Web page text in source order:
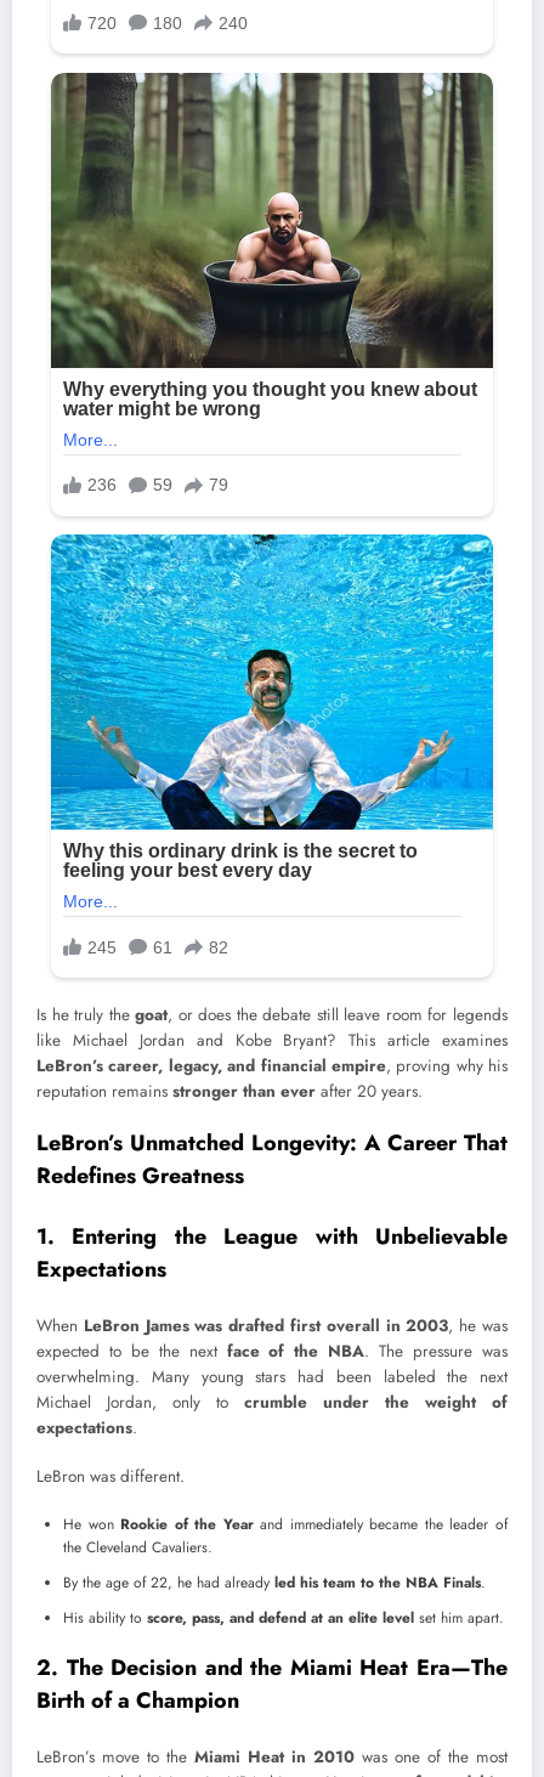
Is he truly thegoat, or does the debate still leave room for legends
like Michael Jordan and Kobe Bryant? This article examines
LeBron’s career, legacy, and financial empire, proving why his
reputation remains stronger than ever after 20 years.
LeBron’s Unmatched Longevity: A Career That
Redefines Greatness
1. Entering the League with Unbelievable
Expectations
When LeBron James was drafted first overall in 2003, he was
expected to be the next face of the NBA. The pressure was
overwhelming. Many young stars had been labeled the next
Michael Jordan, only to crumble under the weight of
expectations.
LeBron was different.
He won Rookie of the Yearand immediately became the leader of
the Cleveland Cavaliers.
By the age of 22, he had already led his team to the NBA Finals.
His ability to score, pass, and defend at an elite level set him apart.
2. The Decision and the Miami Heat Era—The
Birth of a Champion
LeBron’s move to the Miami Heat in 2010 was one of the most